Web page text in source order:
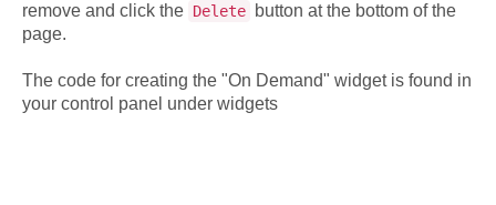
remove and click the Delete
button at the bottom of the
page.
The code for creating the "On Demand" widget is found in
your control panel under widgets